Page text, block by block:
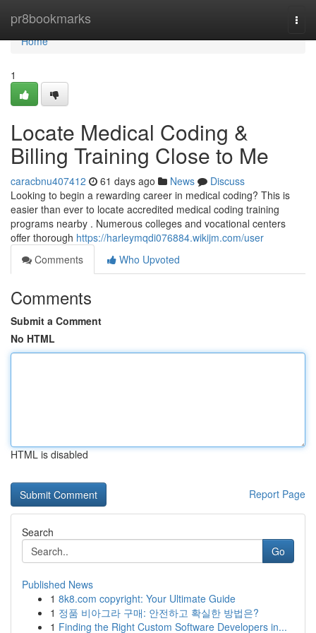
pr8bookmarks
Home
Home
1
Locate Medical Coding &
Billing Training Close to Me
caracbnu407412 61 days ago News
Discuss
Looking to begin a rewarding career in medical coding? This is
easier than ever to locate accredited medical coding training
programs nearby . Numerous colleges and vocational centers
offer thorough https://harleymqdi076884.wikijm.com/user
Comments
Who Upvoted
Comments
Submit a Comment
No HTML
HTML is disabled
Report Page
Search
Go
Published News
1 8k8.com copyright: Your Ultimate Guide
1 정품 비아그라 구매: 안전하고 확실한 방법은?
1 Finding the Right Custom Software Developers in...